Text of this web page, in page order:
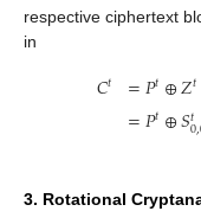
respective ciphertext
in
𝐶𝑡 =𝑃𝑡⊕𝑍𝑡
=𝑃𝑡⊕𝑆𝑡0,
3. Rotational